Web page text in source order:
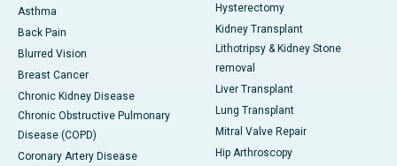
Asthma
Back Pain
Blurred Vision
Breast Cancer
Chronic Kidney Disease
Chronic Obstructive Pulmonary
Disease (COPD)
Coronary Artery Disease
Hysterectomy
Kidney Transplant
Lithotripsy & Kidney Stone
removal
Liver Transplant
Lung Transplant
Mitral Valve Repair
Hip Arthroscopy